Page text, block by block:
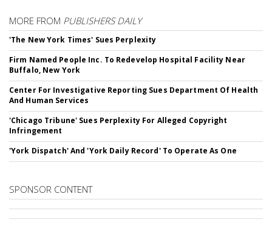
MORE FROM PUBLISHERS DAILY
'The New York Times' Sues Perplexity
Firm Named People Inc. To Redevelop Hospital Facility Near
Buffalo, New York
Center For Investigative Reporting Sues Department Of Health
And Human Services
'Chicago Tribune' Sues Perplexity For Alleged Copyright
Infringement
'York Dispatch' And 'York Daily Record' To Operate As One
SPONSOR CONTENT